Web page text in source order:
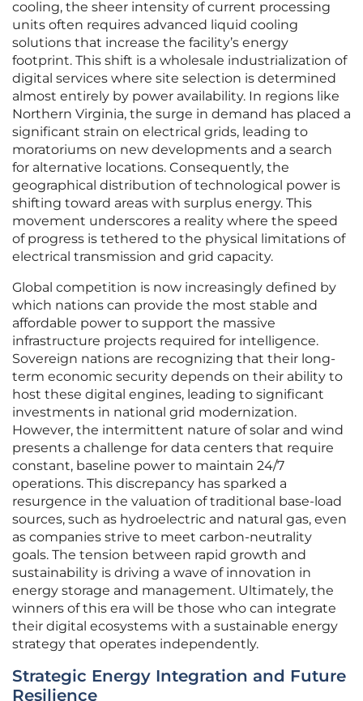
cooling, the sheer intensity of current processing
units often requires advanced liquid cooling
solutions that increase the facility’s energy
footprint. This shift is a wholesale industrialization of
digital services where site selection is determined
almost entirely by power availability. In regions like
Northern Virginia, the surge in demand has placed a
significant strain on electrical grids, leading to
moratoriums on new developments and a search
for alternative locations. Consequently, the
geographical distribution of technological power is
shifting toward areas with surplus energy. This
movement underscores a reality where the speed
of progress is tethered to the physical limitations of
electrical transmission and grid capacity.
Global competition is now increasingly defined by
which nations can provide the most stable and
affordable power to support the massive
infrastructure projects required for intelligence.
Sovereign nations are recognizing that their long-
term economic security depends on their ability to
host these digital engines, leading to significant
investments in national grid modernization.
However, the intermittent nature of solar and wind
presents a challenge for data centers that require
constant, baseline power to maintain 24/7
operations. This discrepancy has sparked a
resurgence in the valuation of traditional base-load
sources, such as hydroelectric and natural gas, even
as companies strive to meet carbon-neutrality
goals. The tension between rapid growth and
sustainability is driving a wave of innovation in
energy storage and management. Ultimately, the
winners of this era will be those who can integrate
their digital ecosystems with a sustainable energy
strategy that operates independently.
Strategic Energy Integration and Future
Resilience